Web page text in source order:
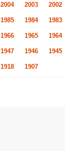
2004 2003 2002
1985 1984 1983
1966 1965 1964
1947 1946 1945
1918 1907